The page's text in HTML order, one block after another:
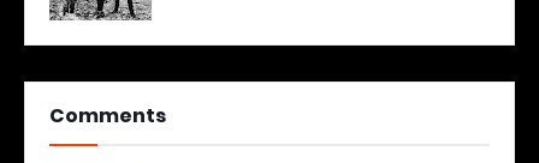
Comments